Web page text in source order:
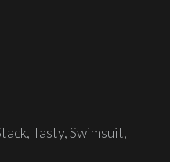
,Tasty,Swimsuit,